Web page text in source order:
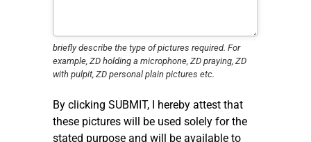
briefly describe the type of pictures required. For
example, ZD holding a microphone, ZD praying, ZD
with pulpit, ZD personal plain pictures etc.
By clicking SUBMIT, I hereby attest that
these pictures will be used solely for the
stated purpose and will be available to